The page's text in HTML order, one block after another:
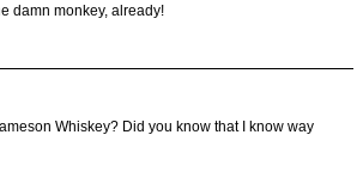
damn monkey, already!
Whiskey? Did you know that I know way